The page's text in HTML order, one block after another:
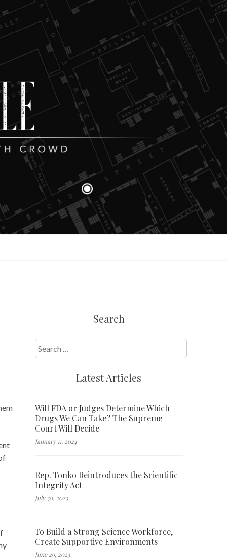
Search
Search
for:
Latest Articles
Will FDA or Judges Determine Which
Drugs We Can Take? The Supreme
Court Will Decide
January 11, 2024
Rep. Tonko Reintroduces the Scientific
Integrity Act
July 30, 2023
To Build a Strong Science Workforce,
Create Supportive Environments
June 29, 2023